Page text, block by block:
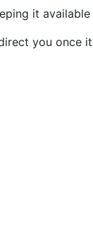
it
you once